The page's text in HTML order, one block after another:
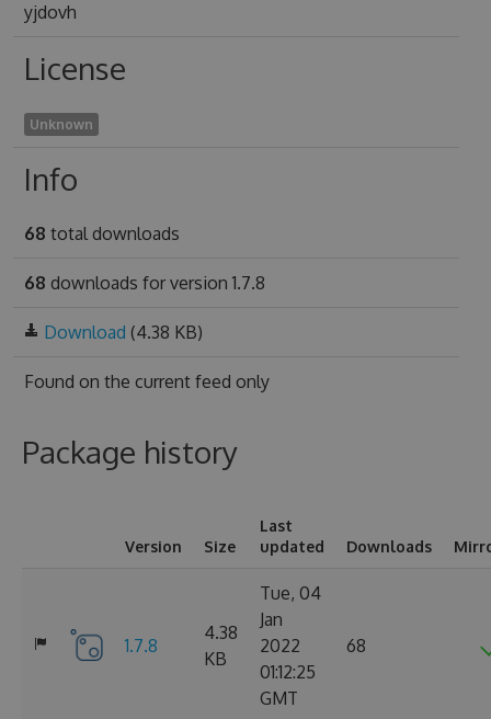
yjdovh
License
Unknown
Info
68 total downloads
68 downloads for version 1.7.8
Download (4.38 KB)
Found on the current feed only
Package history
Version Size
Last
updated
Downloads
1.7.8
4.38
KB
Tue, 04
Jan
2022
01:12:25
GMT
68